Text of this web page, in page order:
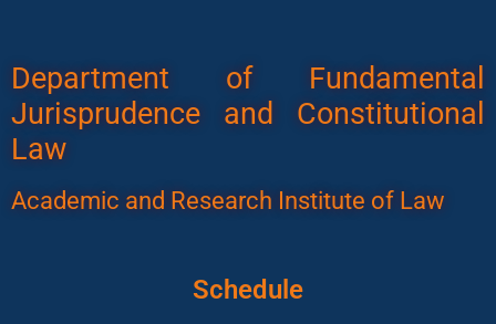
Department of Fundamental
Jurisprudence and Constitutional
Law
Academic and Research Institute of Law
Schedule